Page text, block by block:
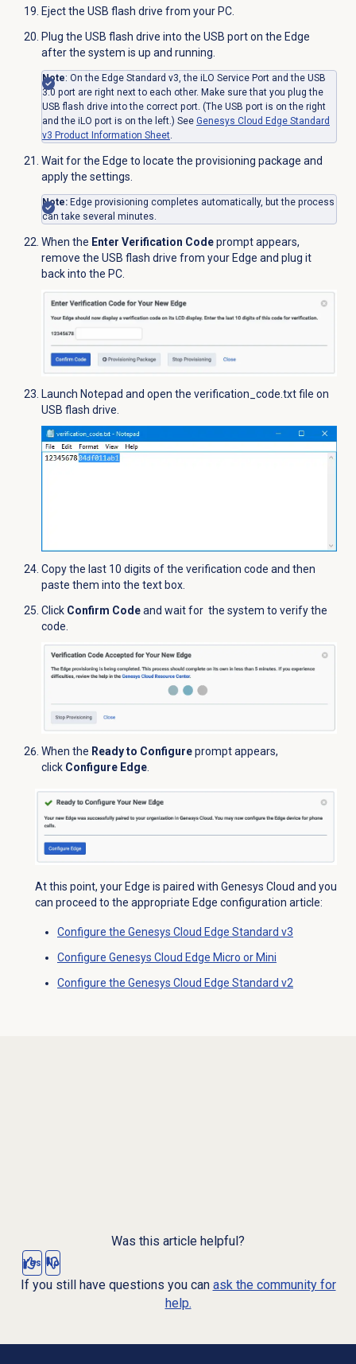
Eject the USB flash drive from your PC.
Plug the USB flash drive into the USB port on the Edge
after the system is up and running.
Note: On the Edge Standard v3, the iLO Service Port and the USB
3.0 port are right next to each other. Make sure that you plug the
USB flash drive into the correct port. (The USB port is on the right
and the iLO port is on the left.) See Genesys Cloud Edge Standard
v3 Product Information Sheet.
Wait for the Edge to locate the provisioning package and
apply the settings.
Note: Edge provisioning completes automatically, but theprocess
can take several minutes.
When the Enter Verification Codeprompt appears,
remove the USB flash drive from your Edge and plug it
back into the PC.
Launch Notepad and open the verification_code.txt file on
USB flash drive.
Copy the last 10 digits of the verification code and then
paste them into the text box.
Click Confirm Codeand wait for the system to verify the
code.
When the Ready to Configureprompt appears,
click Configure Edge.
At this point, your Edge is paired with Genesys Cloud and you
can proceed to the appropriate Edge configuration article:
Configure the Genesys Cloud Edge Standard v3
Configure Genesys Cloud Edge Micro or Mini
Configure the Genesys Cloud Edge Standard v2
Was this article helpful?
Yes No
If you still have questions you can ask the community for
help.